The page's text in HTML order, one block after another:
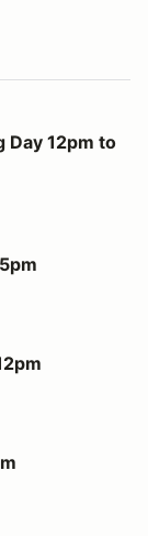
to 5pm
Day 12pm to